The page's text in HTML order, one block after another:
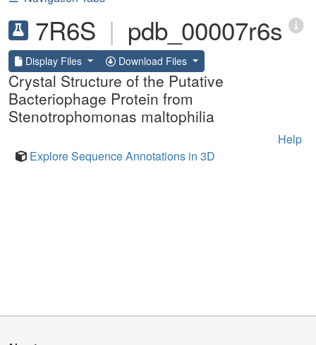
7R6S | pdb_00007r6s
Display Files Download Files
Crystal Structure of the Putative
Bacteriophage Protein from
Stenotrophomonas maltophilia
Help
Explore Sequence Annotations in 3D